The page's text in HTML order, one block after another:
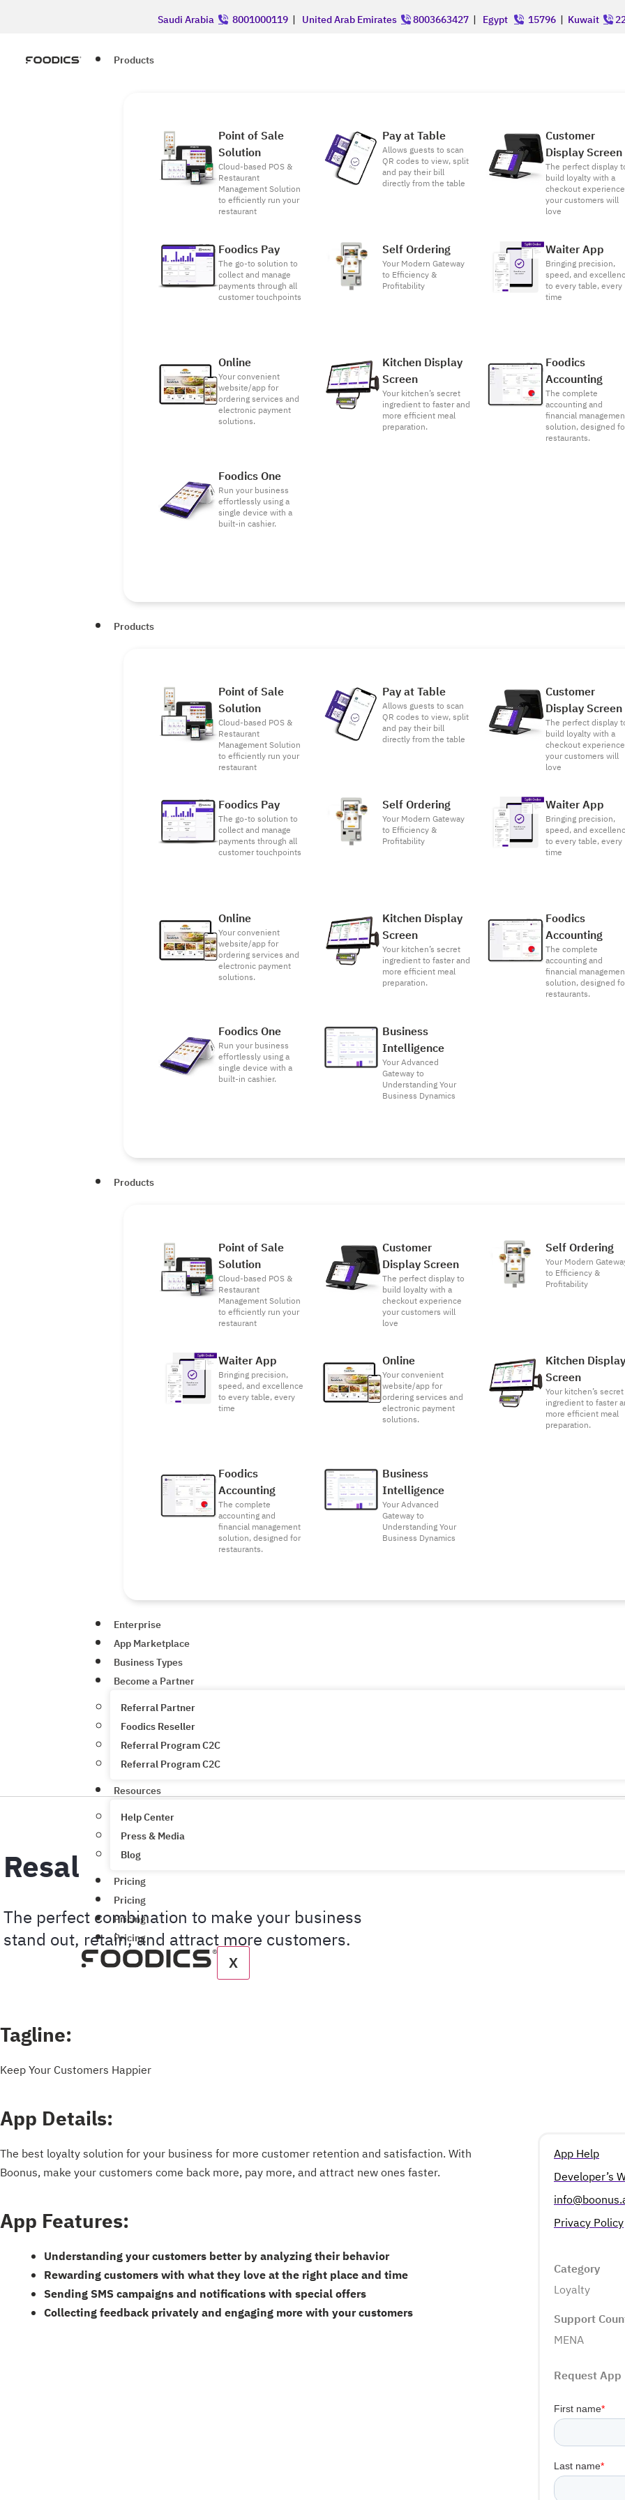
Saudi Arabia 8001000119 | United Arab Emirates 8003663427 | Egypt 15796 | Kuwait
Products
Point of Sale
Solution
Cloud-based POS &
Restaurant
Management Solution
to efficiently run your
restaurant
Pay at Table
Allows guests to scan
QR codes to view, split
and pay their bill
directly from the table
Customer
Display Screen
The perfect display
build loyalty with a
checkout experience
your customers will
love
Foodics Pay
The go-to solution to
collect and manage
payments through all
customer touchpoints
Self Ordering
Your Modern Gateway
to Efficiency &
Profitability
Waiter App
Bringing precision,
speed, and
to every table, every
time
Online
Your convenient
website/app for
ordering services and
electronic payment
solutions.
Kitchen Display
Screen
Your kitchen’s secret
ingredient to faster and
more efficient meal
preparation.
Foodics
Accounting
The complete
accounting and
financial
solution, designed
restaurants.
Foodics One
Run your business
effortlessly using a
single device with a
built-in cashier.
Products
Point of Sale
Solution
Cloud-based POS &
Restaurant
Management Solution
to efficiently run your
restaurant
Pay at Table
Allows guests to scan
QR codes to view, split
and pay their bill
directly from the table
Customer
Display Screen
The perfect display
build loyalty with a
checkout experience
your customers will
love
Foodics Pay
The go-to solution to
collect and manage
payments through all
customer touchpoints
Self Ordering
Your Modern Gateway
to Efficiency &
Profitability
Waiter App
Bringing precision,
speed, and
to every table, every
time
Online
Your convenient
website/app for
ordering services and
electronic payment
solutions.
Kitchen Display
Screen
Your kitchen’s secret
ingredient to faster and
more efficient meal
preparation.
Foodics
Accounting
The complete
accounting and
financial
solution, designed
restaurants.
Foodics One
Run your business
effortlessly using a
single device with a
built-in cashier.
Business
Intelligence
Your Advanced
Gateway to
Understanding Your
Business Dynamics
Products
Point of Sale
Solution
Cloud-based POS &
Restaurant
Management Solution
to efficiently run your
restaurant
Customer
Display Screen
The perfect display to
build loyalty with a
checkout experience
your customers will
love
Self Ordering
Your Modern
to Efficiency &
Profitability
Waiter App
Bringing precision,
speed, and excellence
to every table, every
time
Online
Your convenient
website/app for
ordering services and
electronic payment
solutions.
Kitchen
Screen
Your kitchen’s secret
ingredient to faster
more efficient meal
preparation.
Foodics
Accounting
The complete
accounting and
financial management
solution, designed for
restaurants.
Business
Intelligence
Your Advanced
Gateway to
Understanding Your
Business Dynamics
Enterprise
App Marketplace
Business Types
Become a Partner
Referral Partner
Foodics Reseller
Referral Program C2C
Referral Program C2C
Resources
Help Center
Press & Media
Blog
Pricing
Pricing
Pricing
Pricing
X
Resal
The perfect combination to make your business
stand out, retain, and attract more customers.
Tagline:
Keep Your Customers Happier
App Details:
The best loyalty solution for your business for more customer retention and satisfaction. With
Boonus, make your customers come back more, pay more, and attract new ones faster.
App Features:
Understanding your customers better by analyzing their behavior
Rewarding customers with what they love at the right place and time
Sending SMS campaigns and notifications with special offers
Collecting feedback privately and engaging more with your customers
App Help
Developer’s
Privacy Policy
Category
Loyalty
Support
MENA
Request